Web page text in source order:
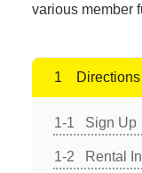
various member
Directions
Sign Up
Rental